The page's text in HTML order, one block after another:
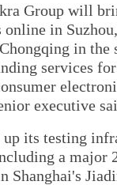
Group will
online in
in the
services
executive
its testing
a major
Shanghai's